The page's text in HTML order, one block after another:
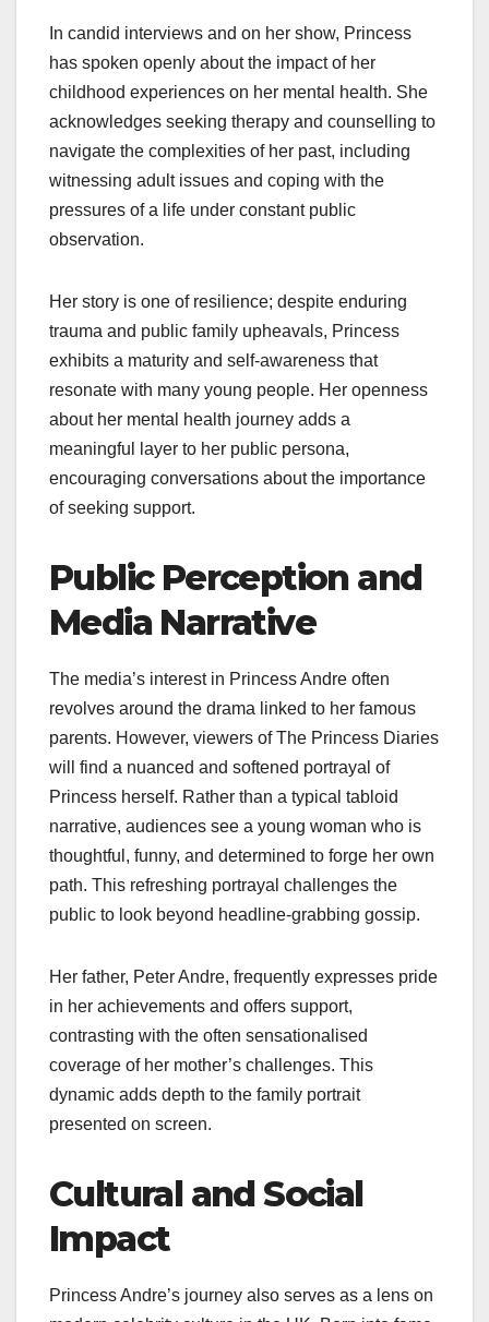
In candid interviews and on her show, Princess
has spoken openly about the impact of her
childhood experiences on her mental health. She
acknowledges seeking therapy and counselling to
navigate the complexities of her past, including
witnessing adult issues and coping with the
pressures of a life under constant public
observation.
Her story is one of resilience; despite enduring
trauma and public family upheavals, Princess
exhibits a maturity and self-awareness that
resonate with many young people. Her openness
about her mental health journey adds a
meaningful layer to her public persona,
encouraging conversations about the importance
of seeking support.
Public Perception and
Media Narrative
The media’s interest in Princess Andre often
revolves around the drama linked to her famous
parents. However, viewers of The Princess Diaries
will find a nuanced and softened portrayal of
Princess herself. Rather than a typical tabloid
narrative, audiences see a young woman who is
thoughtful, funny, and determined to forge her own
path. This refreshing portrayal challenges the
public to look beyond headline-grabbing gossip.
Her father, Peter Andre, frequently expresses pride
in her achievements and offers support,
contrasting with the often sensationalised
coverage of her mother’s challenges. This
dynamic adds depth to the family portrait
presented on screen.
Cultural and Social
Impact
Princess Andre’s journey also serves as a lens on